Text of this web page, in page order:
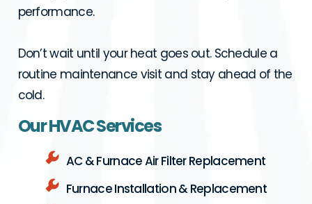
performance.
Don’t wait until your heat goes out. Schedule a
routine maintenance visit and stay ahead of the
cold.
Our HVAC Services
AC & Furnace Air Filter Replacement
Furnace Installation & Replacement